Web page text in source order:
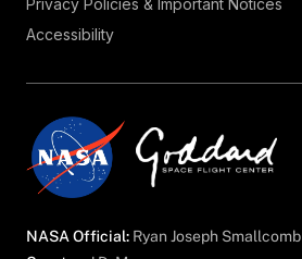
Privacy Policies & Important Notices
Accessibility
NASA Official: Ryan Joseph Smallcomb